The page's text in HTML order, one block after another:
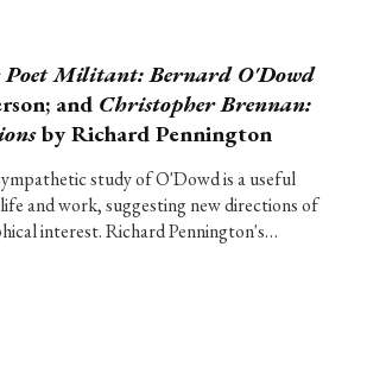
Poet Militant: Bernard O'Dowd
and Christopher Brennan:
by Richard Pennington
study of O'Dowd is a useful
and work, suggesting new directions of
interest. Richard Pennington's…